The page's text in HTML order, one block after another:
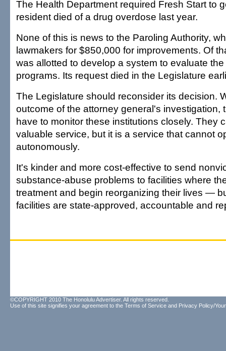
The Health Department required Fresh Start to
resident died of a drug overdose last year.
None of this is news to the Paroling Authority,
lawmakers for $850,000 for improvements. Of
was allotted to develop a system to evaluate
programs. Its request died in the Legislature
The Legislature should reconsider its decision.
outcome of the attorney general's investigation,
have to monitor these institutions closely. They
valuable service, but it is a service that cannot
autonomously.
It's kinder and more cost-effective to send
substance-abuse problems to facilities where
treatment and begin reorganizing their lives —
facilities are state-approved, accountable and
©COPYRIGHT 2010 The Honolulu Advertiser. All rights reserved.
Use of this site signifies your agreement to the Terms of Service and Privacy Policy/